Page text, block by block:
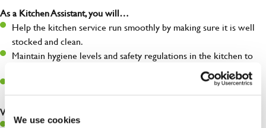
We use cookies
As a Kitchen Assistant, you will…
Help the kitchen service run smoothly by making sure it is well
stocked and clean.
Maintain hygiene levels and safety regulations in the kitchen to
help guarantee the safety of your entire team and visitors.
Communicate clearly with your team, ensuring they have
everything they need.
What you’ll bring to the kitchen: